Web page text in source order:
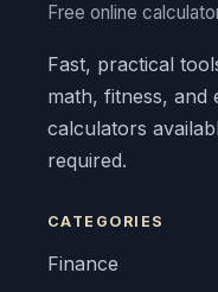
Free online
Fast, practical
math, fitness, and
calculators
required.
CATEGORIES
Finance